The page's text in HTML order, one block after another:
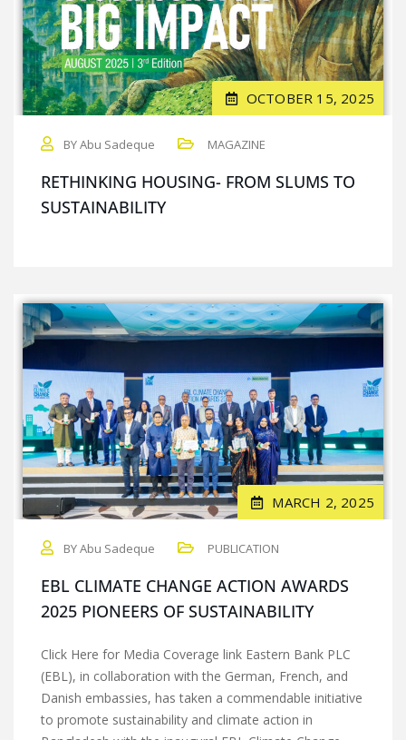
OCTOBER 15, 2025
BY Abu Sadeque MAGAZINE
RETHINKING HOUSING- FROM SLUMS TO
SUSTAINABILITY
MARCH 2, 2025
BY Abu Sadeque PUBLICATION
EBL CLIMATE CHANGE ACTION AWARDS
2025 PIONEERS OF SUSTAINABILITY
Click Here for Media Coverage link Eastern Bank PLC
(EBL), in collaboration with the German, French, and
Danish embassies, has taken a commendable initiative
to promote sustainability and climate action in